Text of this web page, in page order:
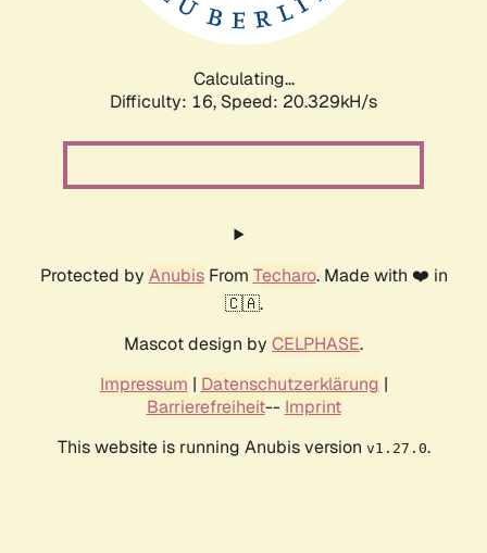
Calculating...
Difficulty: 16, Speed: 20.329kH/s
Protected by AnubisFrom Techaro. Made with ❤️ in
🇨🇦.
Mascot design by CELPHASE.
Impressum | Datenschutzerklärung |
Barrierefreiheit-- Imprint
This website is running Anubis version v1.27.0.